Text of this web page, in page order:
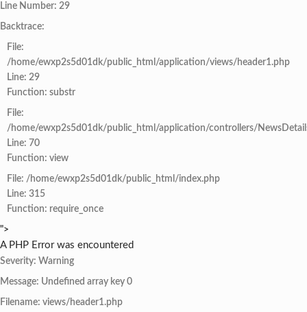
Line Number: 29
Backtrace:
File:
/home/ewxp2s5d01dk/public_html/application/views/header1.php
Line: 29
Function: substr
File:
/home/ewxp2s5d01dk/public_html/application/controllers/
Line: 70
Function: view
File: /home/ewxp2s5d01dk/public_html/index.php
Line: 315
Function: require_once
">
A PHP Error was encountered
Severity: Warning
Message: Undefined array key 0
Filename: views/header1.php